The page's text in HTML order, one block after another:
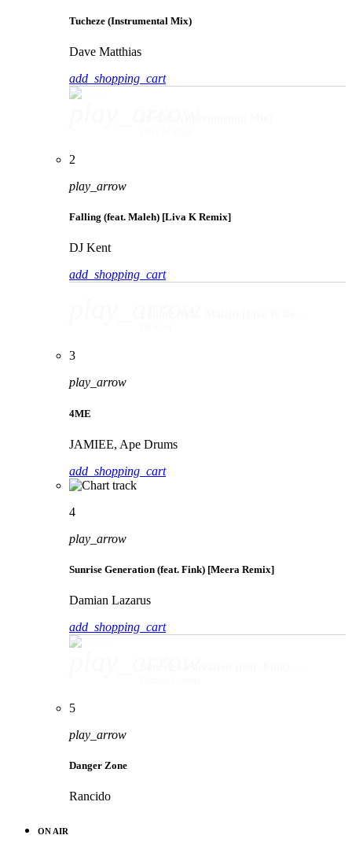
Tucheze (Instrumental Mix)
Dave Matthias
add_shopping_cart
2
play_arrow
Falling (feat. Maleh) [Liva K Remix]
DJ Kent
add_shopping_cart
3
play_arrow
4ME
JAMIEE, Ape Drums
add_shopping_cart
4
play_arrow
Sunrise Generation (feat. Fink) [Meera Remix]
Damian Lazarus
add_shopping_cart
5
play_arrow
Danger Zone
Rancido
ON AIR